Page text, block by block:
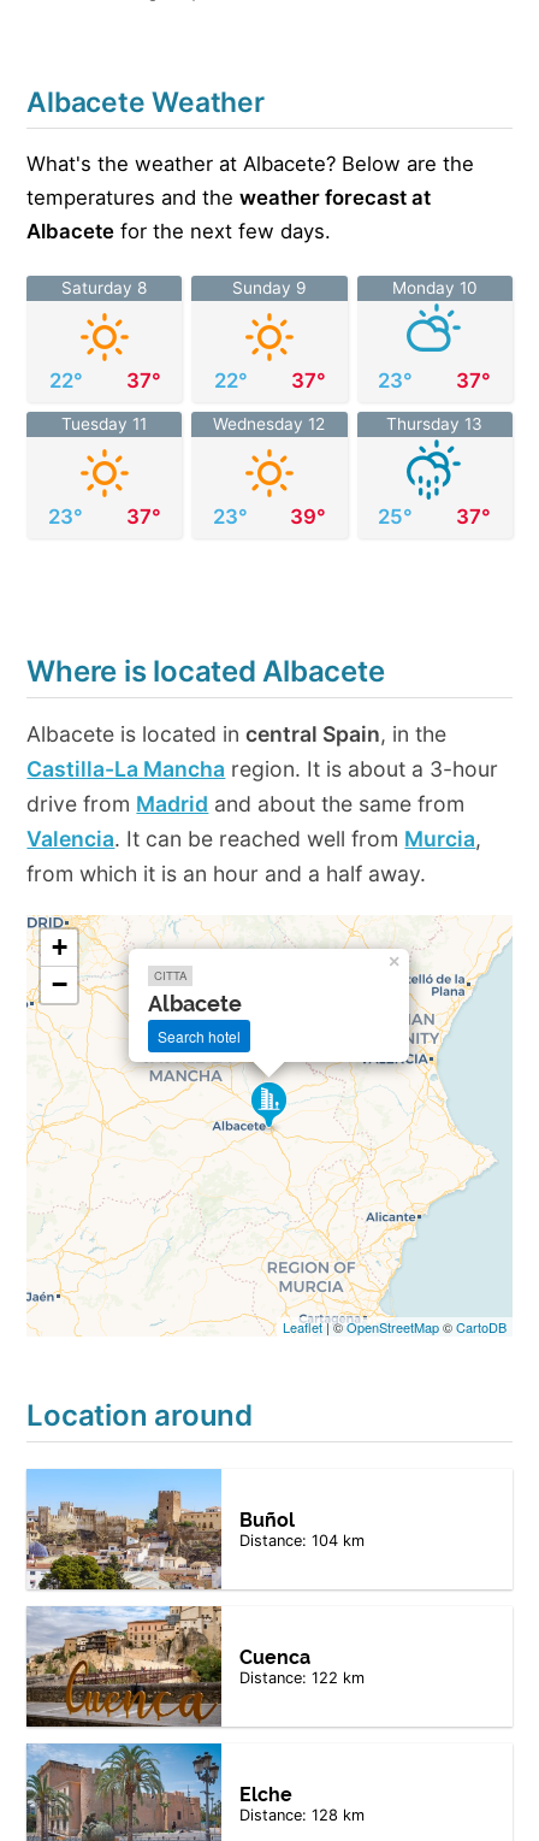
Albacete Weather
What's the weather at Albacete? Below are the
temperatures and theweather forecast at
Albacete for the next few days.
Saturday 8
22° 37°
Sunday 9
22° 37°
Monday 10
23° 37°
Tuesday 11
23° 37°
Wednesday 12
23° 39°
Thursday 13
25° 37°
Where is located Albacete
Albacete is located incentral Spain, in the
Castilla-La Mancha region. It is about a 3-hour
drive from Madrid and about the same from
Valencia. It can be reached well from Murcia,
from which it is an hour and a half away.
CITTA
Albacete
Search hotel
×
+
−
Leaflet| ©OpenStreetMap©CartoDB
Location around
Buñol
Distance: 104 km
Cuenca
Distance: 122 km
Elche
Distance: 128 km